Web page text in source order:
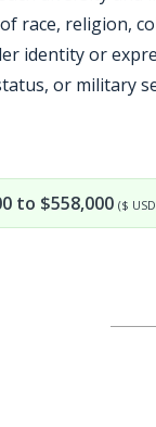
race, religion,
identity or
or military
to $558,000 ($